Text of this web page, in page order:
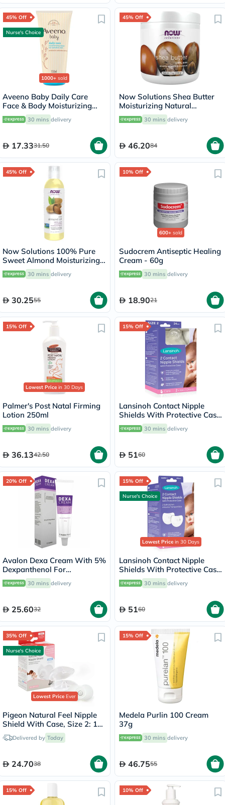
45% Off
Nurse's Choice
1000+ sold
Aveeno Baby Daily Care
Face & Body Moisturizing
Lotion 150ml
30 mins delivery
17.3331.50
45% Off
Now Solutions Shea Butter
Moisturizing Natural
Emollient For Dry Skin 207ml
30 mins delivery
46.2084
45% Off
Now Solutions 100% Pure
Sweet Almond Moisturizing
Oil 118ml30 mins delivery
30.2555
10% Off
600+ sold
Sudocrem Antiseptic Healing
Cream - 60g
30 mins delivery
18.9021
15% Off
Lowest Price in 30 Days
Palmer's Post Natal Firming
Lotion 250ml
30 mins delivery
36.1342.50
15% Off
Lansinoh Contact Nipple
Shields With Protective Case
For Breastfeeding Moms,
Size 2, 24mm, Pack of 2's
30 mins delivery
5160
20% Off
Avalon Dexa Cream With 5%
Dexpanthenol For
Moisturizing & Cracked
Nipples 30g
30 mins delivery
25.6032
15% Off
Nurse's Choice
Lowest Price in 30 Days
Lansinoh Contact Nipple
Shields With Protective Case
For Breastfeeding Moms,
Size 1, 20mm, Pack of 2's
30 mins delivery
5160
35% Off
Nurse's Choice
Lowest PriceEver
Pigeon Natural Feel Nipple
Shield With Case, Size 2: 13
To 16mm, Pack of 2's
Delivered by Today
24.7038
15% Off
Medela Purlin 100 Cream
37g
30 mins delivery
46.7555
15% Off 10% Off